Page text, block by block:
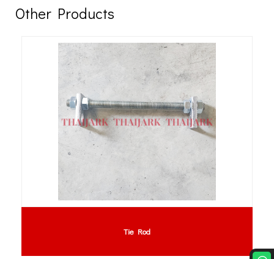
Other Products
PVC Curtain : PVC Strip Curtain